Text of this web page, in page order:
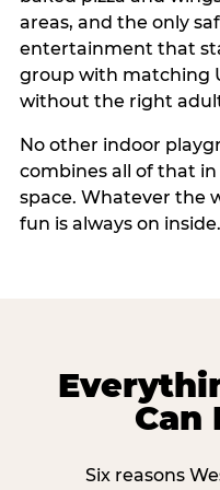
areas, and the only
entertainment that
group with matching
without the right
No other indoor
combines all of that
space. Whatever the
fun is always on inside.
Can
Six reasons